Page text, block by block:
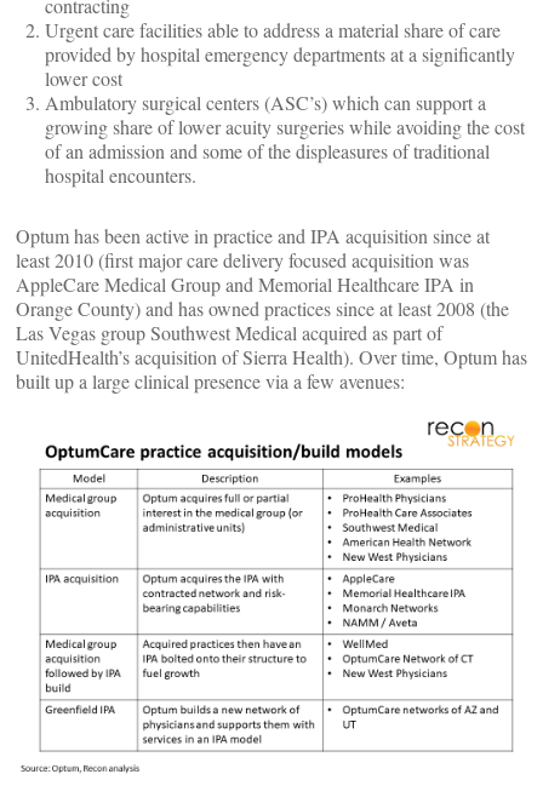
contracting
Urgent care facilities able to address a material share of care
provided by hospital emergency departments at a significantly
lower cost
Ambulatory surgical centers (ASC’s) which can support a
growing share of lower acuity surgeries while avoiding the cost
of an admission and some of the displeasures of traditional
hospital encounters.
Optum has been active in practice and IPA acquisition since at
least 2010 (first major care delivery focused acquisition was
AppleCare Medical Group and Memorial Healthcare IPA in
Orange County) and has owned practices since at least 2008 (the
Las Vegas group Southwest Medical acquired as part of
UnitedHealth’s acquisition of Sierra Health). Over time, Optum has
built up a large clinical presence via a few avenues: